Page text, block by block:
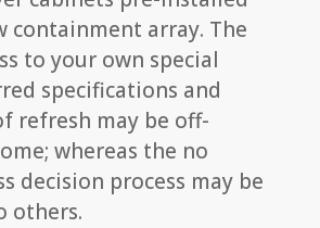
containment array. The
to your own special
specifications and
refresh may be off-
whereas the no
decision process may be
others.